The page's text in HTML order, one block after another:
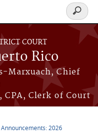
COURT
Rico
Marxuach, Chief
CPA, Clerk of Court
Search
form
2026